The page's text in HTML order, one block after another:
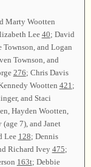
Marty Wootten
Lee 40; David
Townson, and Logan
Townson, and
276; Chris Davis
Wootten 421 ;
and Staci
Hayden Wootten,
7), and Janet
Lee 128; Dennis
Richard Ivey 475;
163t; Debbie